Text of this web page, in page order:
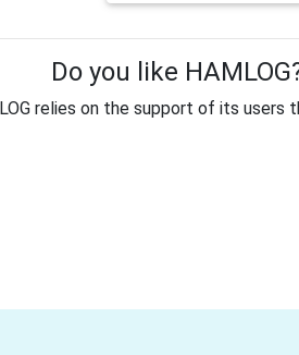
Do you like
relies on the support of its users